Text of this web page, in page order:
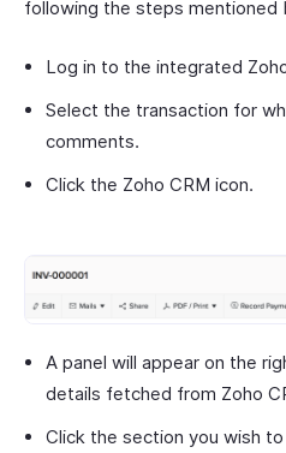
following the steps mentioned
Log in to the integrated
Select the transaction for
comments.
Click the Zoho CRM icon.
A panel will appear on the
details fetched from Zoho
Click the section you wish